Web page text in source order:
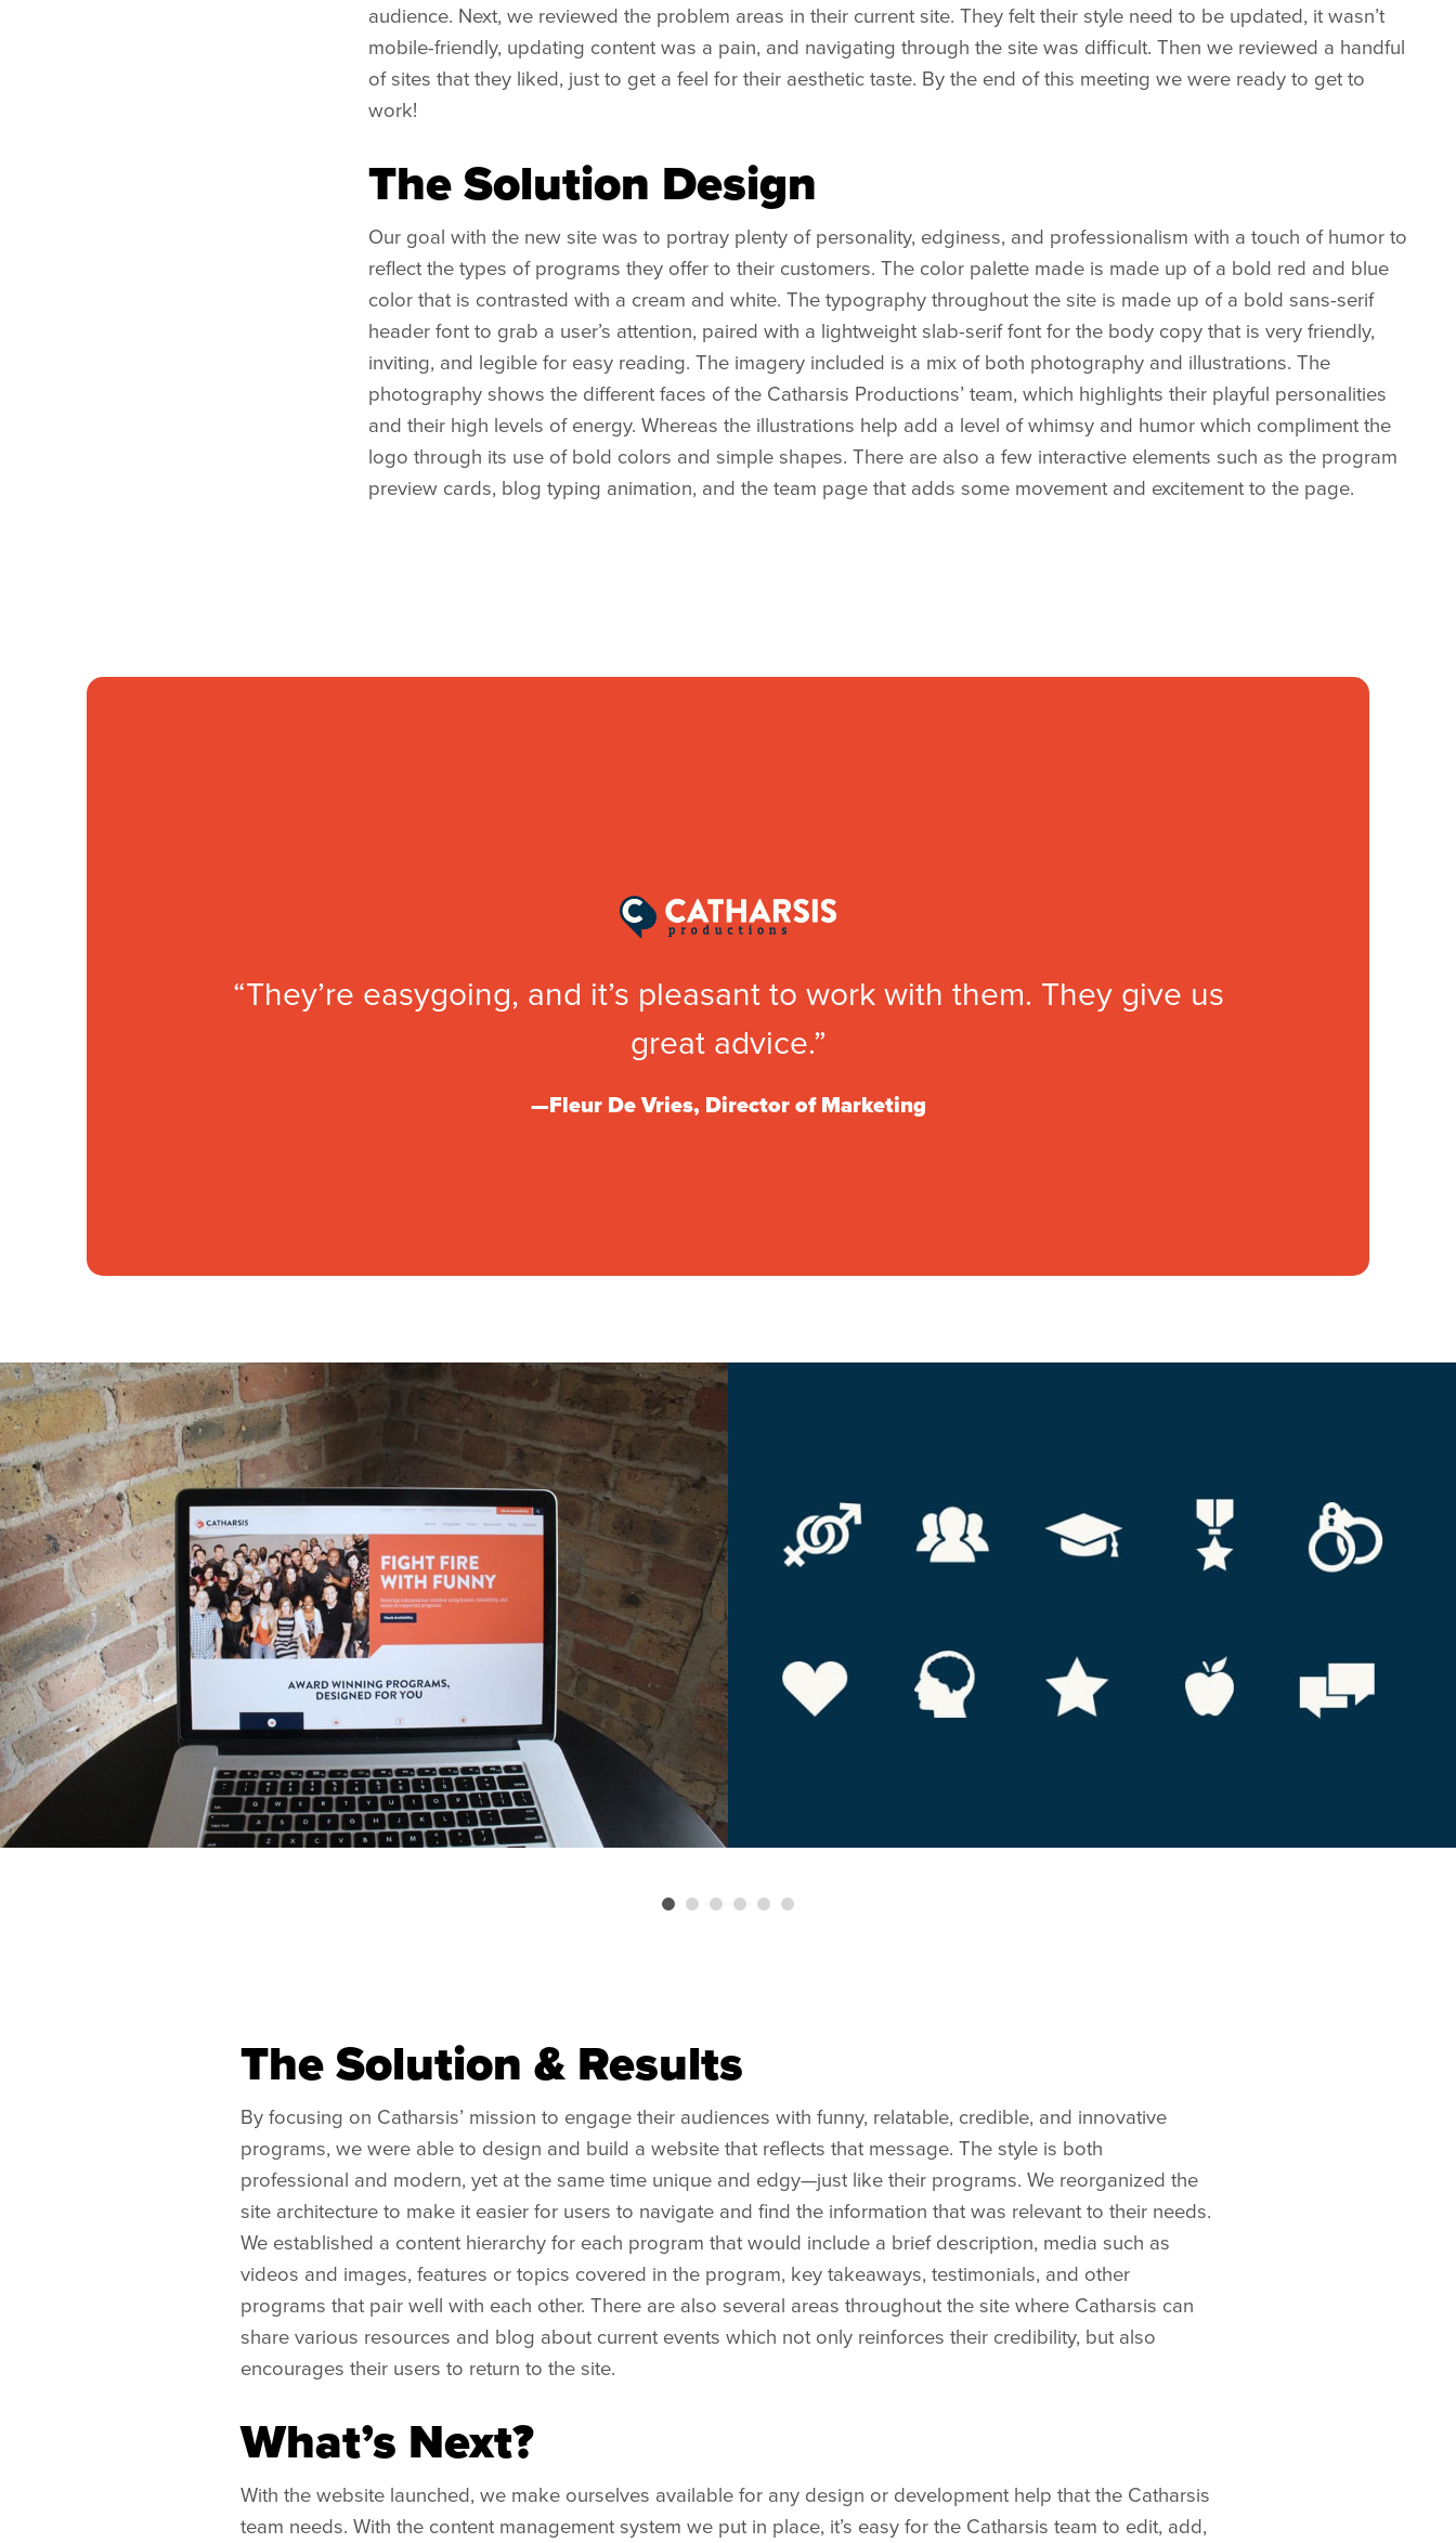
audience. Next, we reviewed the problem areas in their current site. They felt their style need to be updated, it wasn’t
mobile-friendly, updating content was a pain, and navigating through the site was difficult. Then we reviewed a handful
of sites that they liked, just to get a feel for their aesthetic taste. By the end of this meeting we were ready to get to
work!
The Solution Design
Our goal with the new site was to portray plenty of personality, edginess, and professionalism with a touch of humor to
reflect the types of programs they offer to their customers. The color palette made is made up of a bold red and blue
color that is contrasted with a cream and white. The typography throughout the site is made up of a bold sans-serif
header font to grab a user’s attention, paired with a lightweight slab-serif font for the body copy that is very friendly,
inviting, and legible for easy reading. The imagery included is a mix of both photography and illustrations. The
photography shows the different faces of the Catharsis Productions’ team, which highlights their playful personalities
and their high levels of energy. Whereas the illustrations help add a level of whimsy and humor which compliment the
logo through its use of bold colors and simple shapes. There are also a few interactive elements such as the program
preview cards, blog typing animation, and the team page that adds some movement and excitement to the page.
“They’re easygoing, and it’s pleasant to work with them. They give us
great advice.”
—Fleur De Vries, Director of Marketing
The Solution & Results
By focusing on Catharsis’ mission to engage their audiences with funny, relatable, credible, and innovative
programs, we were able to design and build a website that reflects that message. The style is both
professional and modern, yet at the same time unique and edgy—just like their programs. We reorganized the
site architecture to make it easier for users to navigate and find the information that was relevant to their needs.
We established a content hierarchy for each program that would include a brief description, media such as
videos and images, features or topics covered in the program, key takeaways, testimonials, and other
programs that pair well with each other. There are also several areas throughout the site where Catharsis can
share various resources and blog about current events which not only reinforces their credibility, but also
encourages their users to return to the site.
What’s Next?
With the website launched, we make ourselves available for any design or development help that the Catharsis
team needs. With the content management system we put in place, it’s easy for the Catharsis team to edit, add,